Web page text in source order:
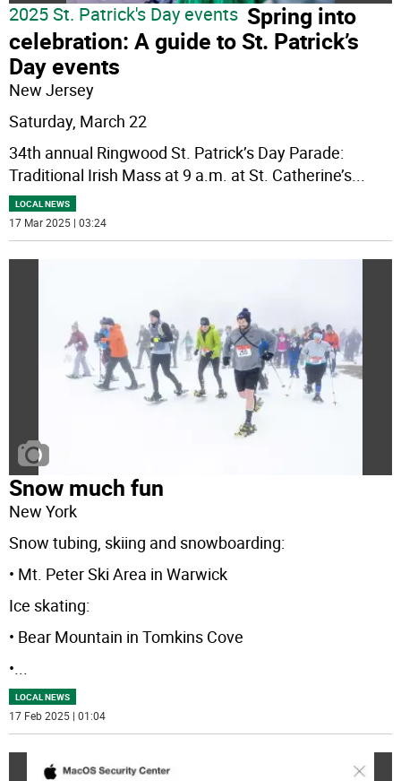
2025 St. Patrick's Day events Spring into
celebration: A guide to St. Patrick’s
Day events
New Jersey
Saturday, March 22
34th annual Ringwood St. Patrick’s Day Parade:
Traditional Irish Mass at 9 a.m. at St. Catherine’s...
LOCAL NEWS
17 Mar 2025 | 03:24
Snow much fun
New York
Snow tubing, skiing and snowboarding:
• Mt. Peter Ski Area in Warwick
Ice skating:
• Bear Mountain in Tomkins Cove
•
LOCAL NEWS
17 Feb 2025 | 01:04